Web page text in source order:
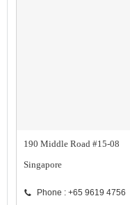
190 Middle Road #15-08
Singapore
Phone : +65 9619 4756